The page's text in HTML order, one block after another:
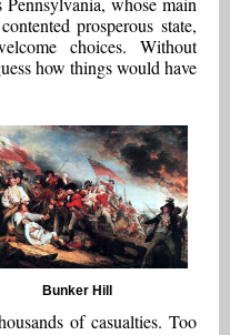
prosperous state,
choices. Without
how things would have
Bunker Hill
of casualties. Too